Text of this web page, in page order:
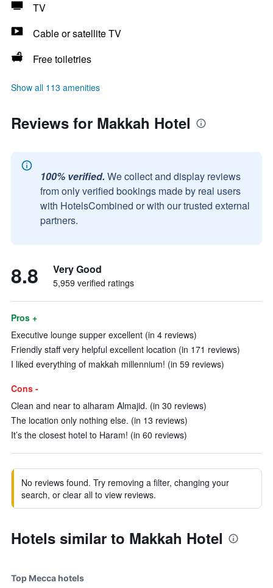
TV
Cable or satellite TV
Free toiletries
Show all 113 amenities
Reviews for Makkah Hotel
100% verified. We collect and display reviews
from only verified bookings made by real users
with HotelsCombined or with our trusted external
partners.
8.8 Very Good
5,959 verified ratings
Pros +
Executive lounge supper excellent (in 4 reviews)
Friendly staff very helpful excellent location (in 171 reviews)
I liked everything of makkah millennium! (in 59 reviews)
Cons -
Clean and near to alharam Almajid. (in 30 reviews)
The location only nothing else. (in 13 reviews)
It’s the closest hotel to Haram! (in 60 reviews)
No reviews found. Try removing a filter, changing your
search, or clear all to view reviews.
Hotels similar to Makkah Hotel
Top Mecca hotels